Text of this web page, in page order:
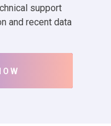
support
and recent data